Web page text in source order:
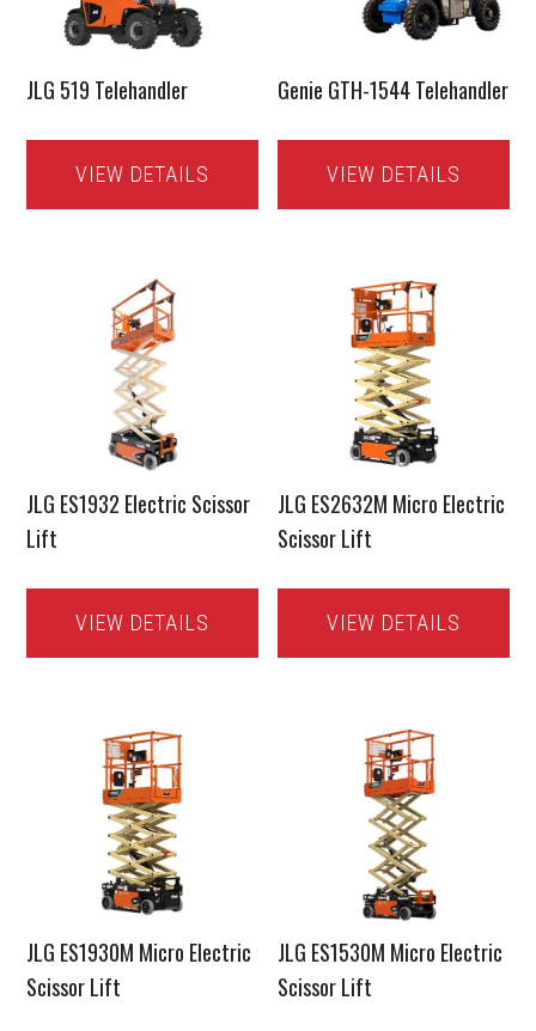
JLG 519 Telehandler
VIEW DETAILS
Genie GTH-1544 Telehandler
VIEW DETAILS
JLG ES1932 Electric Scissor
Lift
VIEW DETAILS
JLG ES2632M Micro Electric
Scissor Lift
VIEW DETAILS
JLG ES1930M Micro Electric
Scissor Lift
JLG ES1530M Micro Electric
Scissor Lift